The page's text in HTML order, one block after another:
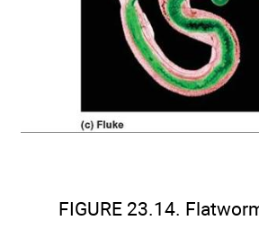
FIGURE 23.14.